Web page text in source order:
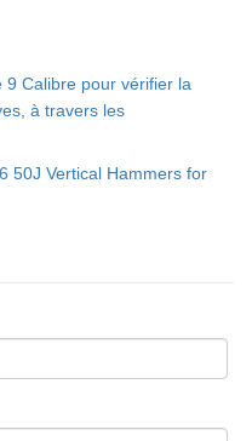
9 Calibre pour vérifier la
à travers les
50J Vertical Hammers for